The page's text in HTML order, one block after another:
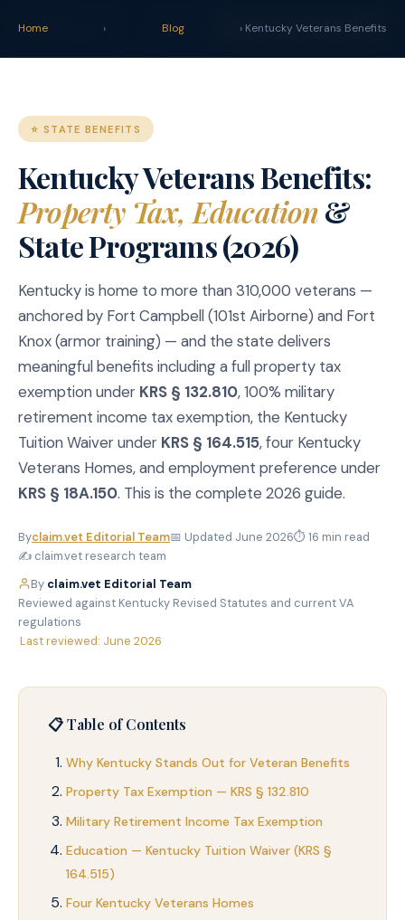
claim vet BlogTools START YOUR CLAIM →
Home › Blog › Kentucky Veterans Benefits
⭐ STATE BENEFITS
Kentucky Veterans Benefits:
Property Tax, Education&
State Programs (2026)
Kentucky is home to more than 310,000 veterans —
anchored by Fort Campbell (101st Airborne) and Fort
Knox (armor training) — and the state delivers
meaningful benefits including a full property tax
exemption under KRS § 132.810, 100% military
retirement income tax exemption, the Kentucky
Tuition Waiver under KRS § 164.515, four Kentucky
Veterans Homes, and employment preference under
KRS § 18A.150. This is the complete 2026 guide.
Byclaim.vet Editorial Team📅 Updated June 2026⏱ 16 min read
✍️ claim.vet research team
By claim.vet Editorial Team·
Reviewed against Kentucky Revised Statutes and current VA
regulations
·Last reviewed: June 2026
📋 Table of Contents
Why Kentucky Stands Out for Veteran Benefits
Property Tax Exemption — KRS § 132.810
Military Retirement Income Tax Exemption
Education — Kentucky Tuition Waiver (KRS §
164.515)
Four Kentucky Veterans Homes